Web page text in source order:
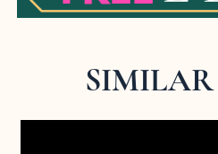
SIMILAR